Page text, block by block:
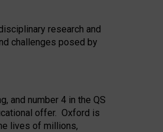
research and
challenges posed by
and number 4 in the QS
offer. Oxford is
lives of millions,